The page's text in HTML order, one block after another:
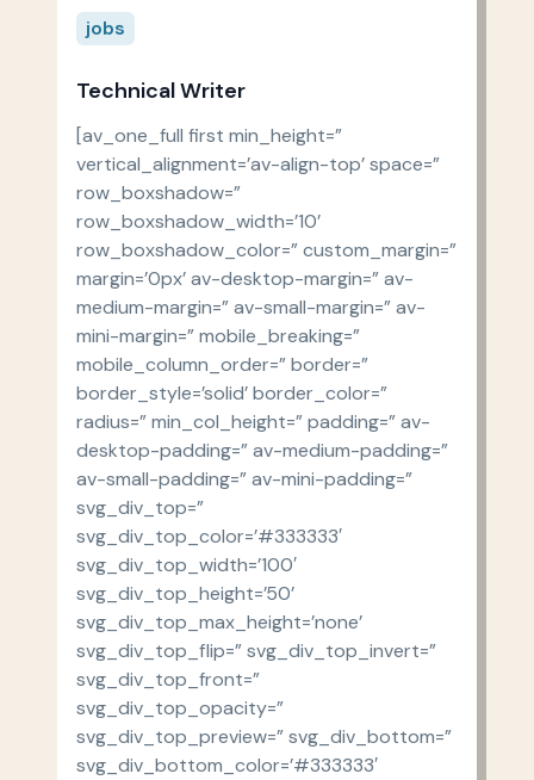
jobs
Technical Writer
[av_one_full first min_height=”
vertical_alignment=’av-align-top’ space=”
row_boxshadow=”
row_boxshadow_width=’10’
row_boxshadow_color=” custom_margin=”
margin=’0px’ av-desktop-margin=” av-
medium-margin=” av-small-margin=” av-
mini-margin=” mobile_breaking=”
mobile_column_order=” border=”
border_style=’solid’ border_color=”
radius=” min_col_height=” padding=” av-
desktop-padding=” av-medium-padding=”
av-small-padding=” av-mini-padding=”
svg_div_top=”
svg_div_top_color=’#333333′
svg_div_top_width=’100′
svg_div_top_height=’50’
svg_div_top_max_height=’none’
svg_div_top_flip=” svg_div_top_invert=”
svg_div_top_front=”
svg_div_top_opacity=”
svg_div_top_preview=” svg_div_bottom=”
svg_div_bottom_color=’#333333′